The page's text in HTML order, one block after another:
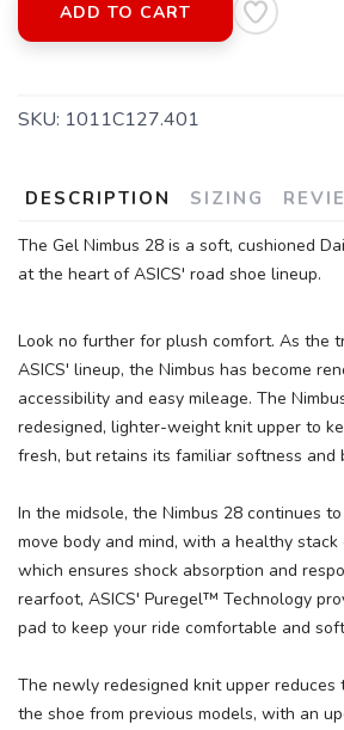
ADD TO CART
SKU: 1011C127.401
DESCRIPTION SIZING
The Gel Nimbus 28 is a soft, cushioned
at the heart of ASICS' road shoe lineup.
Look no further for plush comfort. As the
ASICS' lineup, the Nimbus has become
accessibility and easy mileage. The
redesigned, lighter-weight knit upper to
fresh, but retains its familiar softness and
In the midsole, the Nimbus 28 continues
move body and mind, with a healthy stack
which ensures shock absorption and
rearfoot, ASICS' Puregel™ Technology
pad to keep your ride comfortable and
The newly redesigned knit upper
the shoe from previous models, with an